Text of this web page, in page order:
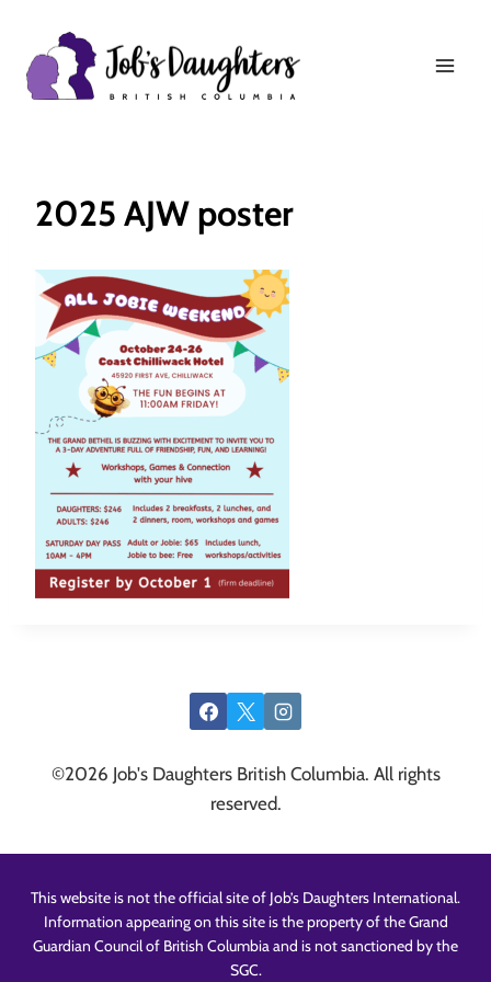
content
2025 AJW poster
©2026 Job's Daughters British Columbia. All rights
reserved.
This website is not the official site of Job’s Daughters International.
Information appearing on this site is the property of the Grand
Guardian Council of British Columbia and is not sanctioned by the
SGC.